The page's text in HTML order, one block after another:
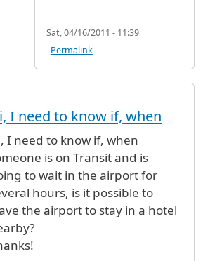
Sat, 04/16/2011 - 11:39
Permalink
I need to know if, when
I need to know if, when
is on Transit and is
to wait in the airport for
hours, is it possible to
the airport to stay in a hotel